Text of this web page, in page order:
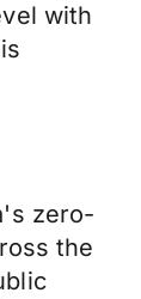
with
zero-
the